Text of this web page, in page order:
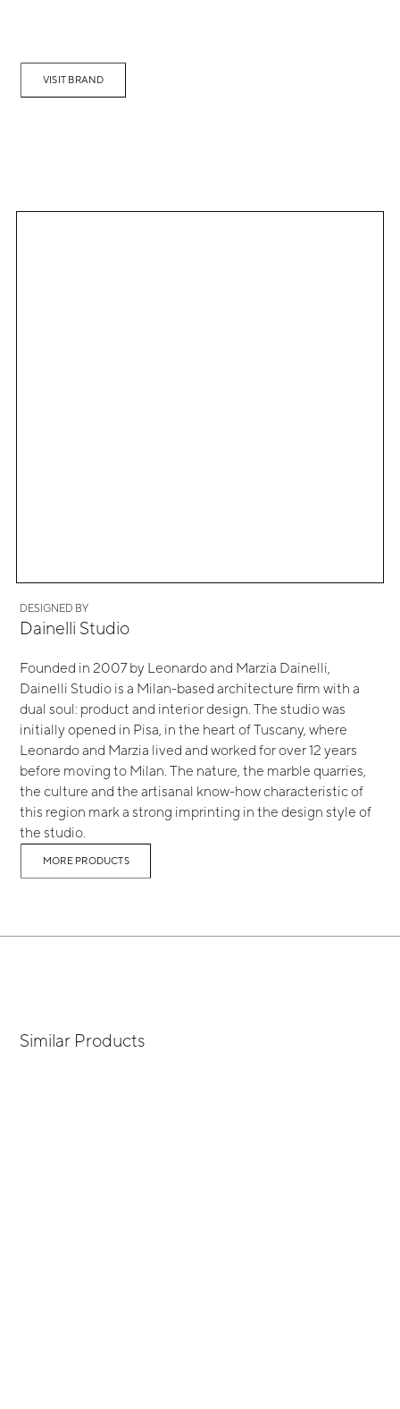
VISIT BRAND
DESIGNED BY
Dainelli Studio
Founded in 2007 by Leonardo and Marzia Dainelli,
Dainelli Studio is a Milan-based architecture firm with a
dual soul: product and interior design. The studio was
initially opened in Pisa, in the heart of Tuscany, where
Leonardo and Marzia lived and worked for over 12 years
before moving to Milan. The nature, the marble quarries,
the culture and the artisanal know-how characteristic of
this region mark a strong imprinting in the design style of
the studio.
MORE PRODUCTS
Similar Products